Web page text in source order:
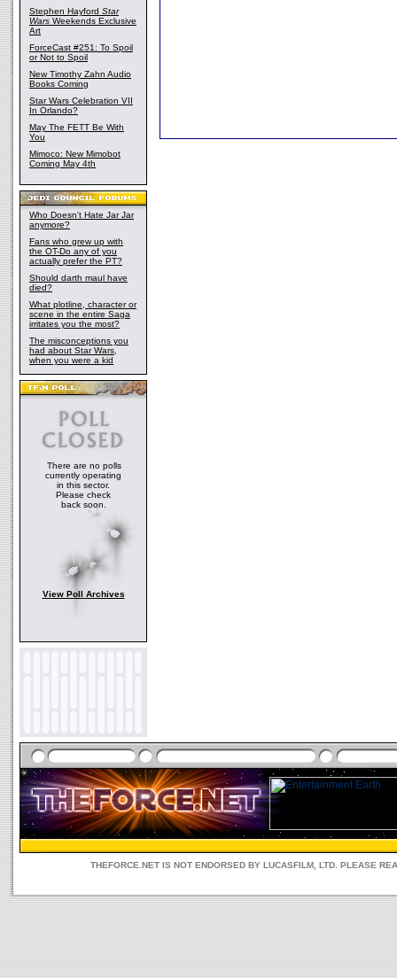
Stephen Hayford Star
Wars Weekends Exclusive
Art
ForceCast #251: To Spoil
or Not to Spoil
New Timothy Zahn Audio
Books Coming
Star Wars Celebration VII
In Orlando?
May The FETT Be With
You
Mimoco: New Mimobot
Coming May 4th
Who Doesn't Hate Jar Jar
anymore?
Fans who grew up with
the OT-Do any of you
actually prefer the PT?
Should darth maul have
died?
What plotline, character or
scene in the entire Saga
irritates you the most?
The misconceptions you
had about Star Wars,
when you were a kid
There are no polls
currently operating
in this sector.
Please check
back soon.
View Poll Archives
THEFORCE.NET IS NOT ENDORSED BY LUCASFILM, LTD. PLEASE